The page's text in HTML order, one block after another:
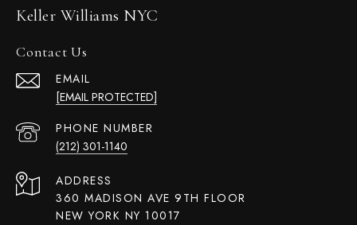
Keller Williams NYC
Contact Us
EMAIL
[EMAIL PROTECTED]
PHONE NUMBER
(212) 301-1140
ADDRESS
360 MADISON AVE 9TH FLOOR
NEW YORK NY 10017